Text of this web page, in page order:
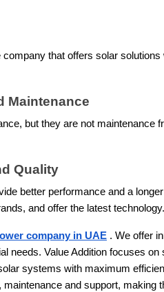
company that offers solar
Maintenance
but they are not maintenance
Quality
better performance and a
and offer the latest technology.
company in UAE . We offer
needs. Value Addition focuses
systems with maximum
and support, making